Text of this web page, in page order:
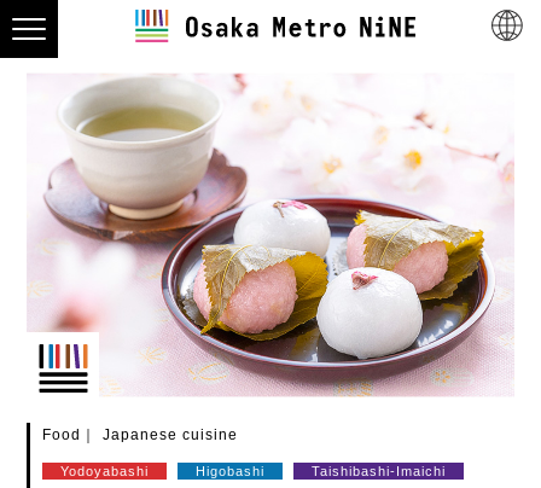
Food Japanese cuisine
Yodoyabashi Higobashi
Taishibashi-Imaichi